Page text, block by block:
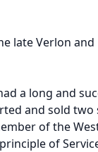
late Verlon
a long and
and sold two
of the
of